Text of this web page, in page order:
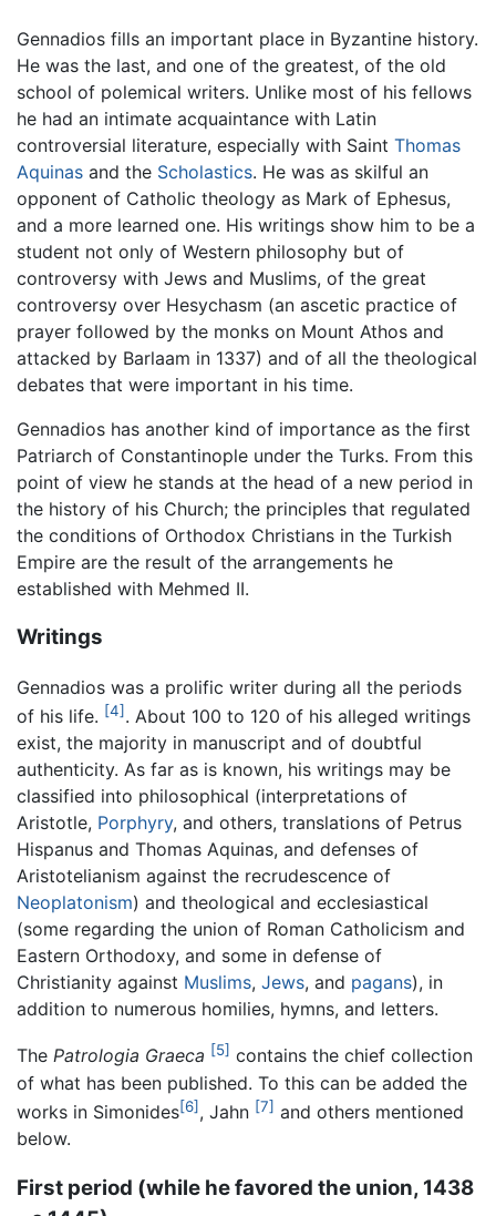
Gennadios fills an important place in Byzantine history.
He was the last, and one of the greatest, of the old
school of polemical writers. Unlike most of his fellows
he had an intimate acquaintance with Latin
controversial literature, especially with Saint Thomas
Aquinas and the Scholastics. He was as skilful an
opponent of Catholic theology as Mark of Ephesus,
and a more learned one. His writings show him to be a
student not only of Western philosophy but of
controversy with Jews and Muslims, of the great
controversy over Hesychasm (an ascetic practice of
prayer followed by the monks on Mount Athos and
attacked by Barlaam in 1337) and of all the theological
debates that were important in his time.
Gennadios has another kind of importance as the first
Patriarch of Constantinople under the Turks. From this
point of view he stands at the head of a new period in
the history of his Church; the principles that regulated
the conditions of Orthodox Christians in the Turkish
Empire are the result of the arrangements he
established with Mehmed II.
Writings
Gennadios was a prolific writer during all the periods
of his life. [4] . About 100 to 120 of his alleged writings
exist, the majority in manuscript and of doubtful
authenticity. As far as is known, his writings may be
classified into philosophical (interpretations of
Aristotle, Porphyry, and others, translations of Petrus
Hispanus and Thomas Aquinas, and defenses of
Aristotelianism against the recrudescence of
Neoplatonism) and theological and ecclesiastical
(some regarding the union of Roman Catholicism and
Eastern Orthodoxy, and some in defense of
Christianity against Muslims, Jews, and pagans), in
addition to numerous homilies, hymns, and letters.
The Patrologia Graeca [5] contains the chief collection
of what has been published. To this can be added the
works in Simonides[6] , Jahn [7] and others mentioned
below.
First period (while he favored the union, 1438